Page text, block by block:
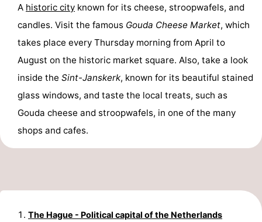
Cycling
Hiking
Entertainment
Nightlife
Food
and
Shopping
Shopping
Events
A historic city known for its cheese, stroopwafels, and
candles. Visit the famous Gouda Cheese Market, which
takes place every Thursday morning from April to
August on the historic market square. Also, take a look
inside the Sint-Janskerk, known for its beautiful stained
glass windows, and taste the local treats, such as
Gouda cheese and stroopwafels, in one of the many
shops and cafes.
The Hague - Political capital of the Netherlands